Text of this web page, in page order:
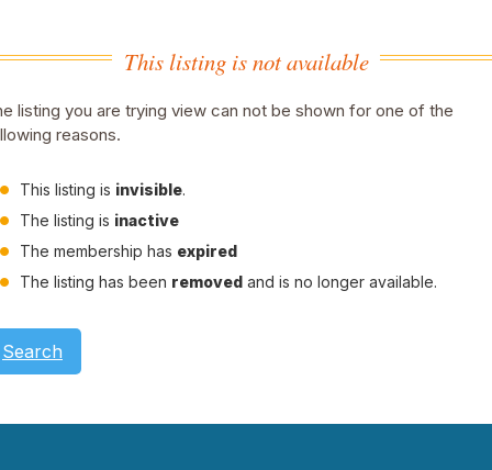
This listing is not available
listing you are trying view can not be shown for one of the
reasons.
This listing is invisible.
The listing is inactive
The membership has expired
The listing has been removed and is no longer available.
Search